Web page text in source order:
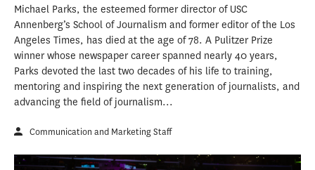
Michael Parks, the esteemed former director of USC
Annenberg’s School of Journalism and former editor of the Los
Angeles Times, has died at the age of 78. A Pulitzer Prize
winner whose newspaper career spanned nearly 40 years,
Parks devoted the last two decades of his life to training,
mentoring and inspiring the next generation of journalists, and
advancing the field of journalism...
Communication and Marketing Staff